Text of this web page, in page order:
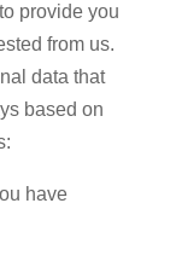
provide you
from us.
data that
based on
have